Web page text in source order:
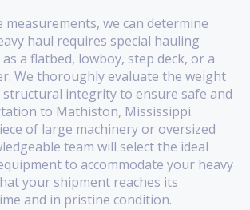
measurements, we can determine
haul requires special hauling
a flatbed, lowboy, step deck, or a
We thoroughly evaluate the weight
integrity to ensure safe and
to Mathiston, Mississippi.
of large machinery or oversized
team will select the ideal
to accommodate your heavy
your shipment reaches its
and in pristine condition.